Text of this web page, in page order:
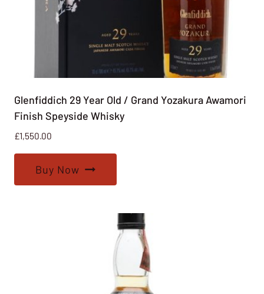
Glenfiddich 29 Year Old / Grand Yozakura Awamori
Finish Speyside Whisky
£1,550.00
Buy Now